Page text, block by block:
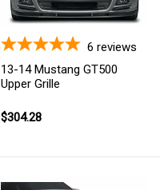
6 reviews
13-14 Mustang GT500
Upper Grille
$304.28